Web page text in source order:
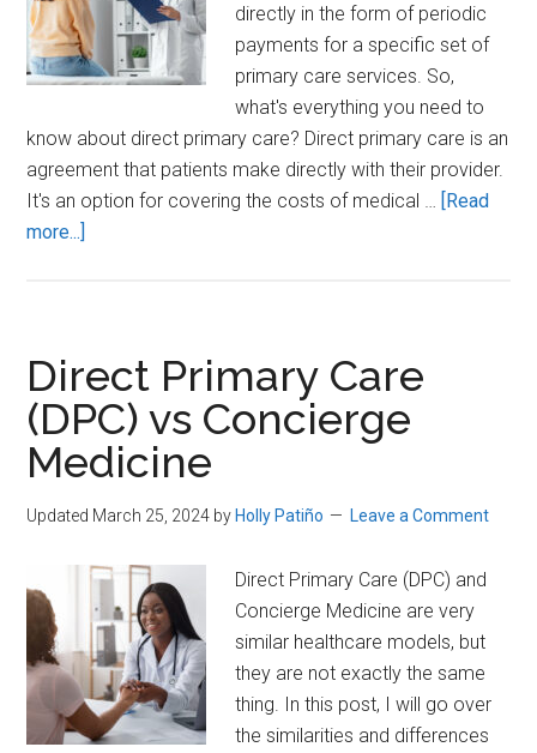
directly in the form of periodic
payments for a specific set of
primary care services. So,
what's everything you need to
know about direct primary care? Direct primary care is an
agreement that patients make directly with their provider.
It's an option for covering the costs of medical … [Read
more...]
know
about
Direct
Primary
Care
Direct Primary Care
(DPC) vs Concierge
Medicine
Updated March 25, 2024 byHolly Patiño Leave a Comment
Direct Primary Care (DPC) and
Concierge Medicine are very
similar healthcare models, but
they are not exactly the same
thing. In this post, I will go over
the similarities and differences